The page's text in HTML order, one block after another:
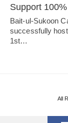
Support
Bait-ul-Sukoon
successfully
1st…
All